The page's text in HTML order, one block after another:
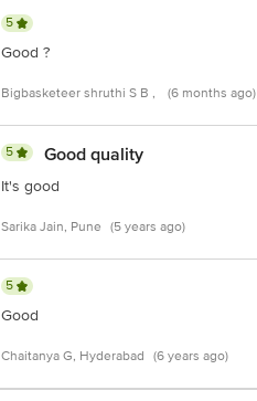
5
Good ?
Bigbasketeer shruthi S B , (6 months ago)
5 Good quality
It's good
Sarika Jain, Pune (5 years ago)
5
Good
Chaitanya G, Hyderabad (6 years ago)